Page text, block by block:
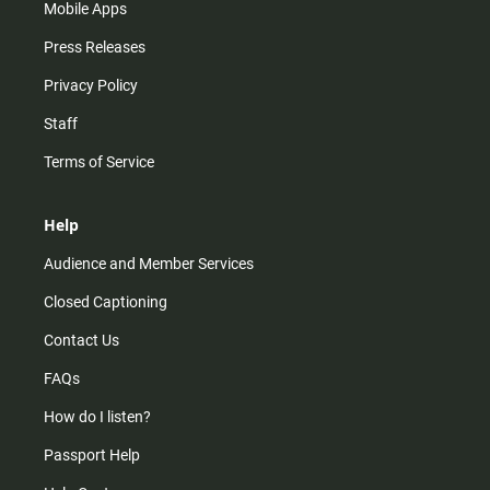
Mobile Apps
Press Releases
Privacy Policy
Staff
Terms of Service
Help
Audience and Member Services
Closed Captioning
Contact Us
FAQs
How do I listen?
Passport Help